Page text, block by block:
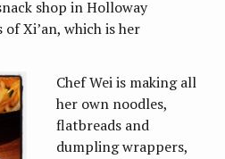
shop in Holloway
Xi’an, which is her
Chef Wei is making all
her own noodles,
flatbreads and
dumpling wrappers,